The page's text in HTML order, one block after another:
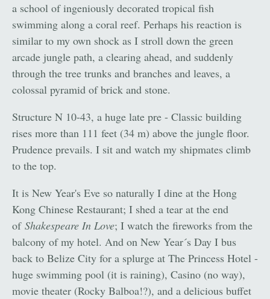
a school of ingeniously decorated tropical fish
swimming along a coral reef. Perhaps his reaction is
similar to my own shock as I stroll down the green
arcade jungle path, a clearing ahead, and suddenly
through the tree trunks and branches and leaves, a
colossal pyramid of brick and stone.
Structure N 10-43, a huge late pre - Classic building
rises more than 111 feet (34 m) above the jungle floor.
Prudence prevails. I sit and watch my shipmates climb
to the top.
It is New Year's Eve so naturally I dine at the Hong
Kong Chinese Restaurant; I shed a tear at the end
of Shakespeare In Love; I watch the fireworks from the
balcony of my hotel. And on New Year´s Day I bus
back to Belize City for a splurge at The Princess Hotel -
huge swimming pool (it is raining), Casino (no way),
movie theater (Rocky Balboa!?), and a delicious buffet